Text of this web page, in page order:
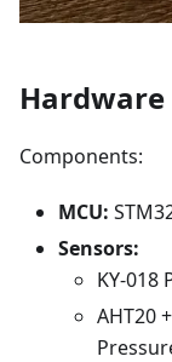
Hardware
Components:
MCU:
Sensors:
KY-018
AHT20